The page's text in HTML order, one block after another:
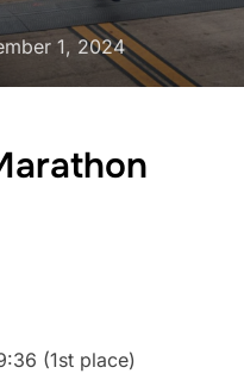
1, 2024
(1st place)